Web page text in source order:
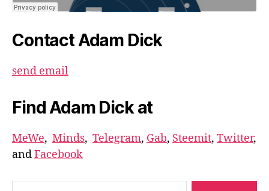
Contact Adam Dick
send email
Find Adam Dick at
MeWe, Minds, Telegram, Gab, Steemit, Twitter,
andFacebook